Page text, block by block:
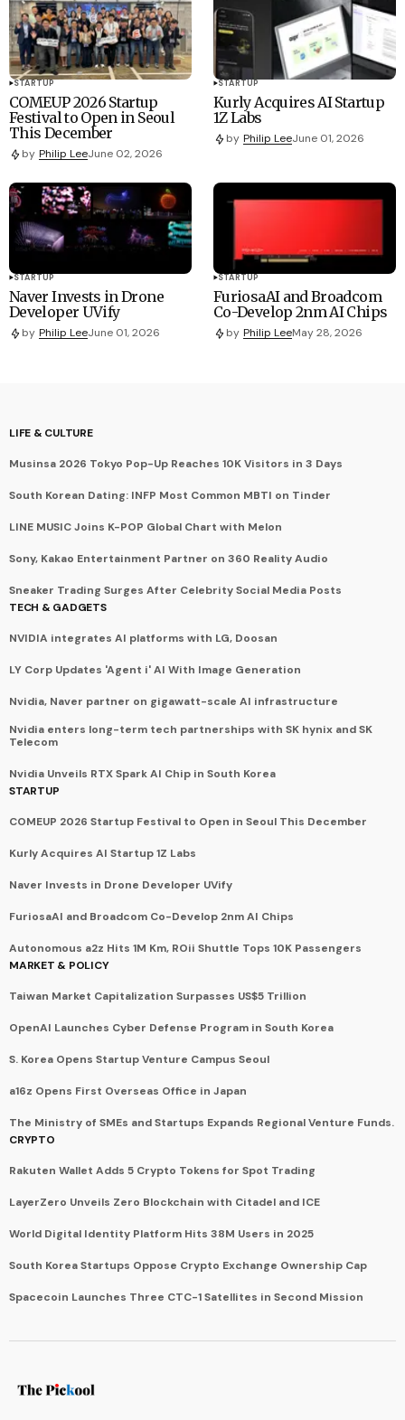
STARTUP
COMEUP 2026 Startup
Festival to Open in Seoul
This December
by Philip LeeJune 02, 2026
STARTUP
Kurly Acquires AI Startup
1Z Labs
by Philip LeeJune 01, 2026
STARTUP
Naver Invests in Drone
Developer UVify
by Philip LeeJune 01, 2026
STARTUP
FuriosaAI and Broadcom
Co-Develop 2nm AI Chips
by Philip LeeMay 28, 2026
LIFE & CULTURE
Musinsa 2026 Tokyo Pop-Up Reaches 10K Visitors in 3 Days
South Korean Dating: INFP Most Common MBTI on Tinder
LINE MUSIC Joins K-POP Global Chart with Melon
Sony, Kakao Entertainment Partner on 360 Reality Audio
Sneaker Trading Surges After Celebrity Social Media Posts
TECH & GADGETS
NVIDIA integrates AI platforms with LG, Doosan
LY Corp Updates 'Agent i' AI With Image Generation
Nvidia, Naver partner on gigawatt-scale AI infrastructure
Nvidia enters long-term tech partnerships with SK hynix and SK
Telecom
Nvidia Unveils RTX Spark AI Chip in South Korea
STARTUP
COMEUP 2026 Startup Festival to Open in Seoul This December
Kurly Acquires AI Startup 1Z Labs
Naver Invests in Drone Developer UVify
FuriosaAI and Broadcom Co-Develop 2nm AI Chips
Autonomous a2z Hits 1M Km, ROii Shuttle Tops 10K Passengers
MARKET & POLICY
Taiwan Market Capitalization Surpasses US$5 Trillion
OpenAI Launches Cyber Defense Program in South Korea
S. Korea Opens Startup Venture Campus Seoul
a16z Opens First Overseas Office in Japan
The Ministry of SMEs and Startups Expands Regional Venture Funds.
CRYPTO
Rakuten Wallet Adds 5 Crypto Tokens for Spot Trading
LayerZero Unveils Zero Blockchain with Citadel and ICE
World Digital Identity Platform Hits 38M Users in 2025
South Korea Startups Oppose Crypto Exchange Ownership Cap
Spacecoin Launches Three CTC-1 Satellites in Second Mission